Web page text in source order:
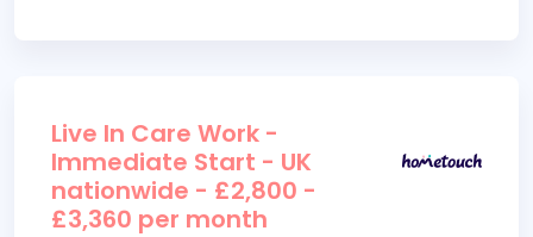
Live In Care Work -
Immediate Start - UK
nationwide - £2,800 -
£3,360 per month